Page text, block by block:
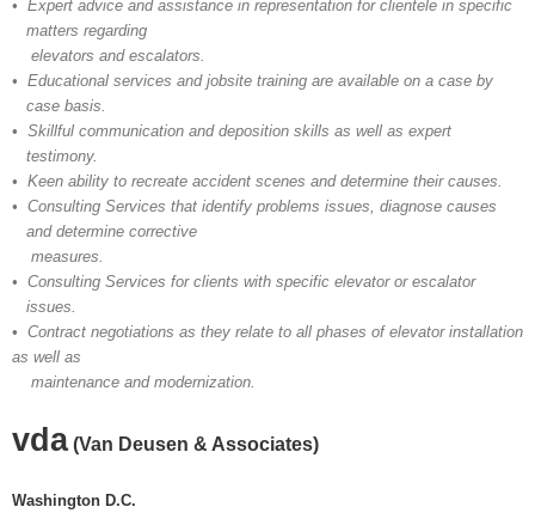
• Expert advice and assistance in representation for clientele in specific
matters regarding
elevators and escalators.
• Educational services and jobsite training are available on a case by
case basis.
• Skillful communication and deposition skills as well as expert
testimony.
• Keen ability to recreate accident scenes and determine their causes.
• Consulting Services that identify problems issues, diagnose causes
and determine corrective
measures.
• Consulting Services for clients with specific elevator or escalator
issues.
• Contract negotiations as they relate to all phases of elevator installation
as well as
maintenance and modernization.
vda(Van Deusen & Associates)
Washington D.C.